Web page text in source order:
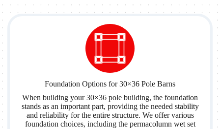
Foundation Options for 30×36 Pole Barns
When building your 30×36 pole building, the foundation
stands as an important part, providing the needed stability
and reliability for the entire structure. We offer various
foundation choices, including the permacolumn wet set